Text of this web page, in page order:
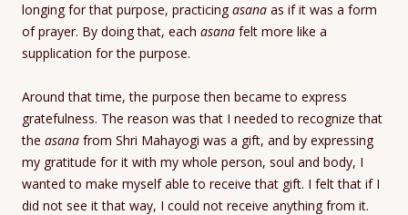
longing for that purpose, practicingasana as if it was a form
of prayer. By doing that, each asana felt more like a
supplication for the purpose.
Around that time, the purpose then became to express
gratefulness. The reason was that I needed to recognize that
the asana from Shri Mahayogi was a gift, and by expressing
my gratitude for it with my whole person, soul and body, I
wanted to make myself able to receive that gift. I felt that if I
did not see it that way, I could not receive anything from it.